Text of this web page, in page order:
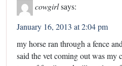
cowgirlsays:
January 16, 2013 at 2:04 pm
my horse ran through a fence
said the vet coming out was my